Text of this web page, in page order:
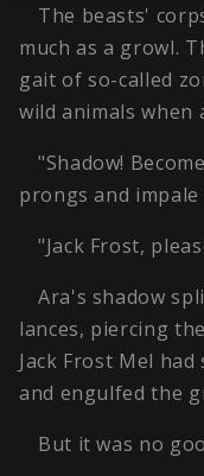
The beasts'
much as a growl.
gait of so-called
wild animals when
"Shadow!
prongs and impale
"Jack Frost,
Ara's shadow
lances, piercing
Jack Frost Mel
and engulfed the
But it was no